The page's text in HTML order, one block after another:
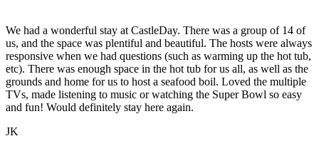
We had a wonderful stay at CastleDay. There was a group of 14 of
us, and the space was plentiful and beautiful. The hosts were always
responsive when we had questions (such as warming up the hot tub,
etc). There was enough space in the hot tub for us all, as well as the
grounds and home for us to host a seafood boil. Loved the multiple
TVs, made listening to music or watching the Super Bowl so easy
and fun! Would definitely stay here again.
JK